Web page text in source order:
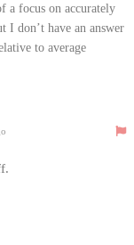
a focus on accurately
I don’t have an answer
to average